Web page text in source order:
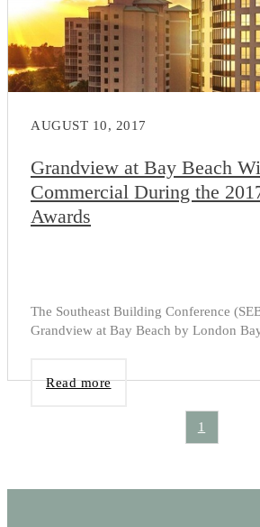
AUGUST 10, 2017
Grandview at Bay Beach
Commercial During the
Awards
The Southeast Building Conference
Grandview at Bay Beach by London
Read more
1